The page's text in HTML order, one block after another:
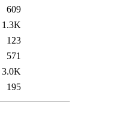
609
1.3K
123
571
3.0K
195